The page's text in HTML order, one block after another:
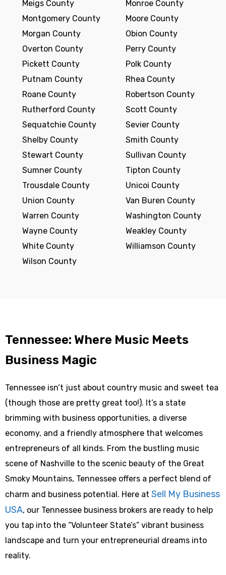
Meigs County
Monroe County
Montgomery County
Moore County
Morgan County
Obion County
Overton County
Perry County
Pickett County
Polk County
Putnam County
Rhea County
Roane County
Robertson County
Rutherford County
Scott County
Sequatchie County
Sevier County
Shelby County
Smith County
Stewart County
Sullivan County
Sumner County
Tipton County
Trousdale County
Unicoi County
Union County
Van Buren County
Warren County
Washington County
Wayne County
Weakley County
White County
Williamson County
Wilson County
Tennessee: Where Music Meets
Business Magic
Tennessee isn’t just about country music and sweet tea
(though those are pretty great too!). It’s a state
brimming with business opportunities, a diverse
economy, and a friendly atmosphere that welcomes
entrepreneurs of all kinds. From the bustling music
scene of Nashville to the scenic beauty of the Great
Smoky Mountains, Tennessee offers a perfect blend of
charm and business potential. Here at Sell My Business
USA, our Tennessee business brokers are ready to help
you tap into the “Volunteer State’s” vibrant business
landscape and turn your entrepreneurial dreams into
reality.